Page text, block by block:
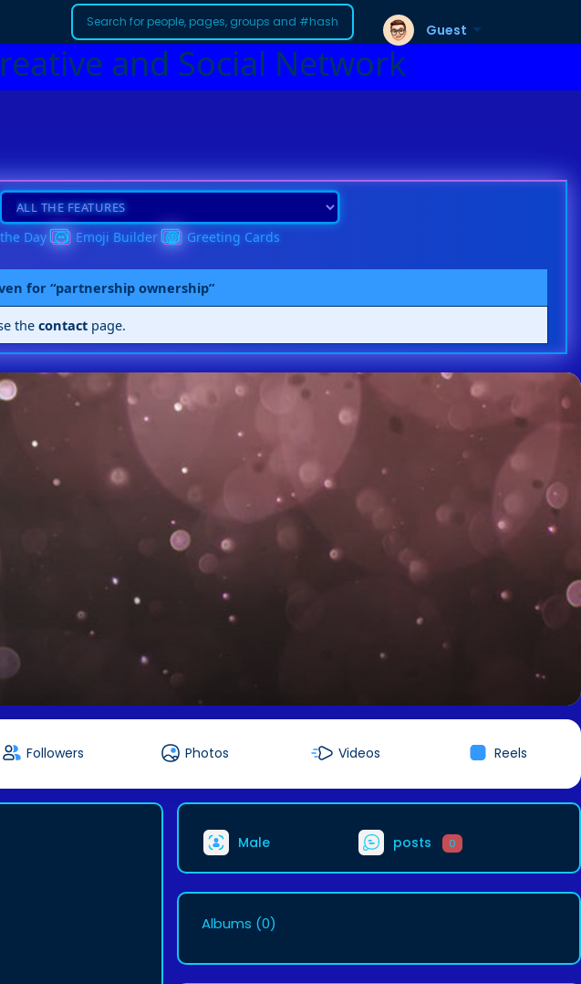
and Social Network
Guest
Day Emoji Builder Greeting Cards
for “partnership ownership”
thecontact page.
Followers Photos Videos Reels
Male posts 0
Albums (0)